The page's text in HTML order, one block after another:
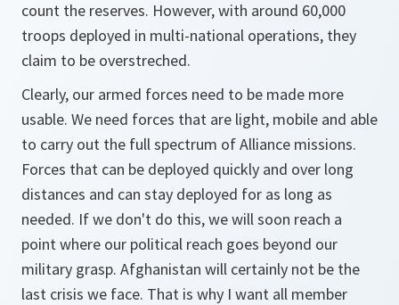
count the reserves. However, with around 60,000
troops deployed in multi-national operations, they
claim to be overstreched.
Clearly, our armed forces need to be made more
usable. We need forces that are light, mobile and able
to carry out the full spectrum of Alliance missions.
Forces that can be deployed quickly and over long
distances and can stay deployed for as long as
needed. If we don't do this, we will soon reach a
point where our political reach goes beyond our
military grasp. Afghanistan will certainly not be the
last crisis we face. That is why I want all member